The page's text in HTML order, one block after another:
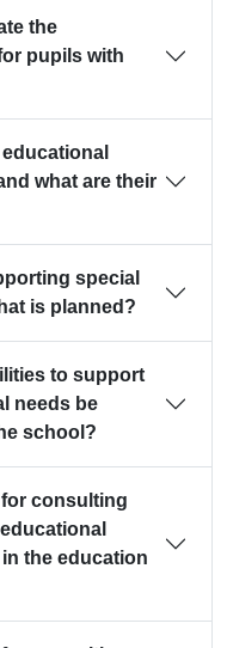
the
pupils with
what are their
special
is planned?
to support
needs be
school?
for consulting
the education